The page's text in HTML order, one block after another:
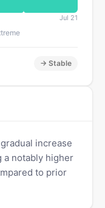
Jul 21
→ Stable
increase
a notably higher
to prior